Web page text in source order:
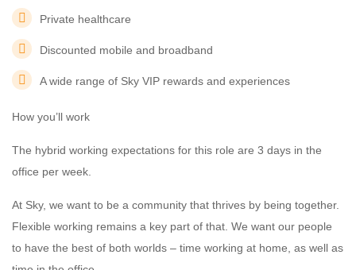
Private healthcare
Discounted mobile and broadband
A wide range of Sky VIP rewards and experiences
How you’ll work
The hybrid working expectations for this role are 3 days in the
office per week.
At Sky, we want to be a community that thrives by being together.
Flexible working remains a key part of that. We want our people
to have the best of both worlds – time working at home, as well as